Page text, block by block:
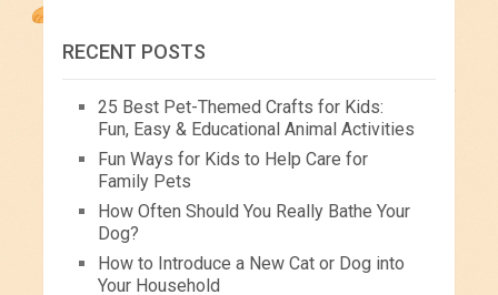
RECENT POSTS
25 Best Pet-Themed Crafts for Kids:
Fun, Easy & Educational Animal Activities
Fun Ways for Kids to Help Care for
Family Pets
How Often Should You Really Bathe Your
Dog?
How to Introduce a New Cat or Dog into
Your Household